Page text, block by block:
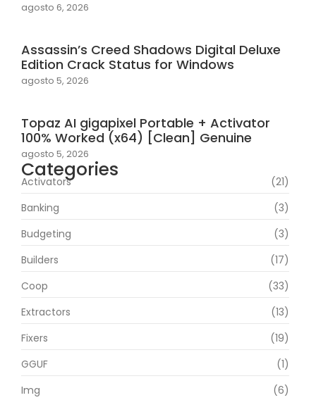
agosto 6, 2026
Assassin’s Creed Shadows Digital Deluxe
Edition Crack Status for Windows
agosto 5, 2026
Topaz AI gigapixel Portable + Activator
100% Worked (x64) [Clean] Genuine
agosto 5, 2026
Categories
Activators
(21)
Banking
(3)
Budgeting
(3)
Builders
(17)
Coop
(33)
Extractors
(13)
Fixers
(19)
GGUF
(1)
Img
(6)